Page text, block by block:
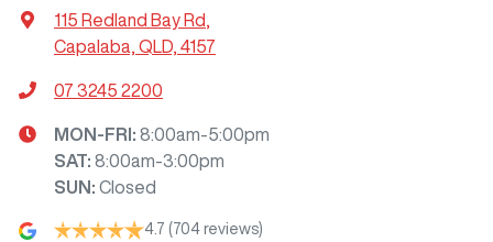
115 Redland Bay Rd
Capalaba, QLD, 4157
07 3245 2200
MON-FRI: 8:00am-5:00pm
SAT: 8:00am-3:00pm
SUN : Closed
4.7 (704 reviews)